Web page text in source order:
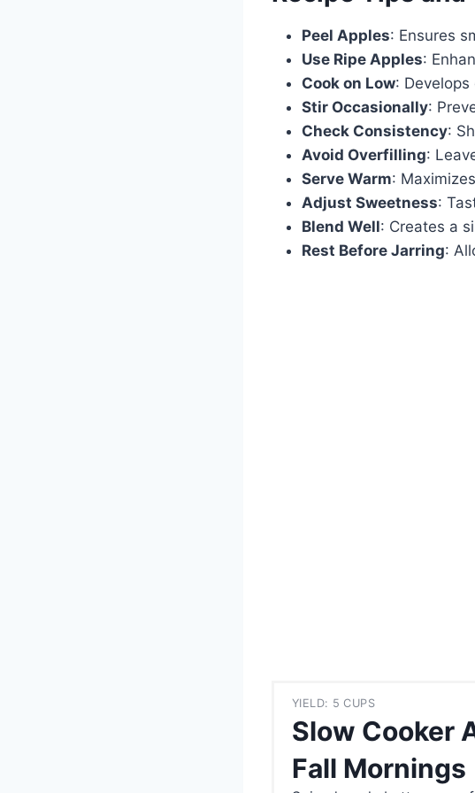
Peel Apples: Ensures
Use Ripe Apples:
Cook on Low:
Stir Occasionally:
Check Consistency:
Avoid Overfilling:
Serve Warm:
Adjust Sweetness:
Blend Well: Creates a
Rest Before Jarring:
YIELD: 5 CUPS
Slow Cooker
Fall Mornings